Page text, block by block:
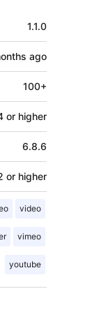
1.1.0
ago
100+
or higher
6.8.6
or higher
video
vimeo
youtube